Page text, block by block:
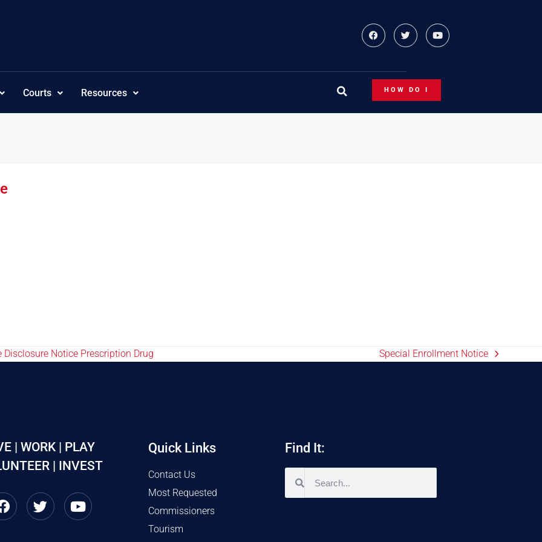
Courts Resources HOW DO I
Notice Prescription Drug Special Enrollment Notice
| WORK | PLAY
| INVEST
Quick Links
Contact Us
Most Requested
Commissioners
Tourism
Find It: